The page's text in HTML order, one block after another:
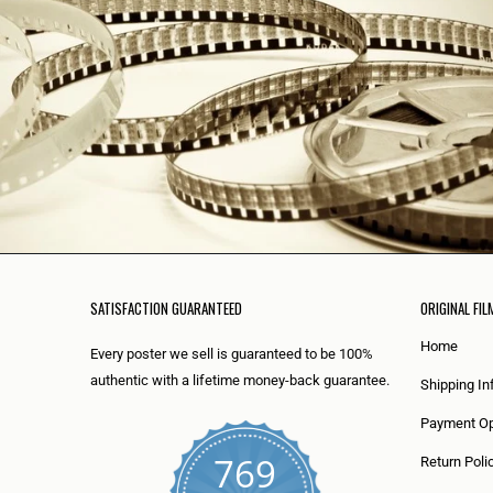
SATISFACTION GUARANTEED
Every poster we sell is guaranteed to be 100%
authentic with a lifetime money-back guarantee.
769
ORIGINAL
Home
Shipping
Payment
Return